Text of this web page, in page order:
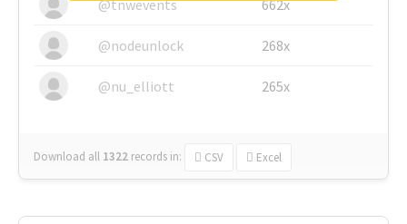
@tnwevents 662x
@nodeunlock 268x
@nu_elliott 265x
Download all 1322 records in: CSV Excel